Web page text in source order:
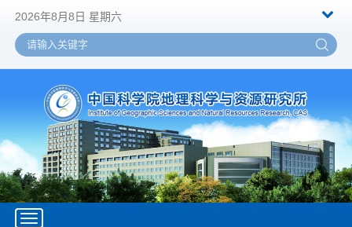
2026年8月8日 星期六
Toggle